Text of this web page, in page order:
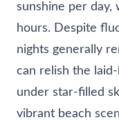
sunshine per day,
hours. Despite
nights generally
can relish the
under star-filled
vibrant beach